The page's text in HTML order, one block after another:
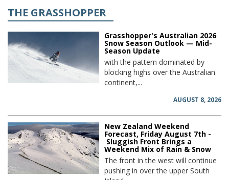
THE GRASSHOPPER
Grasshopper's Australian 2026
Snow Season Outlook — Mid-
Season Update
with the pattern dominated by
blocking highs over the Australian
continent,...
AUGUST 8, 2026
New Zealand Weekend
Forecast, Friday August 7th -
Sluggish Front Brings a
Weekend Mix of Rain & Snow
The front in the west will continue
pushing in over the upper South